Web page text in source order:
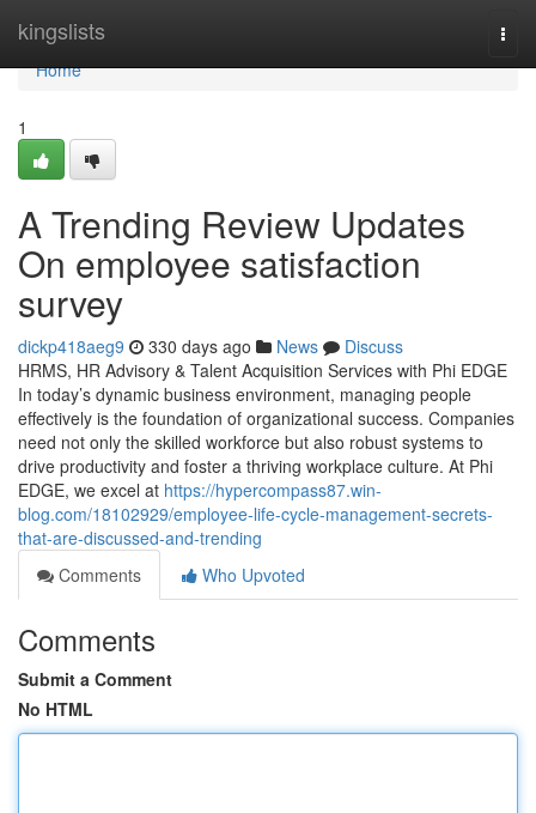
kingslists
Home
Home
1
A Trending Review Updates
On employee satisfaction
survey
dickp418aeg9 330 days ago News
Discuss
HRMS, HR Advisory & Talent Acquisition Services with Phi EDGE
In today’s dynamic business environment, managing people
effectively is the foundation of organizational success. Companies
need not only the skilled workforce but also robust systems to
drive productivity and foster a thriving workplace culture. At Phi
EDGE, we excel at https://hypercompass87.win-
blog.com/18102929/employee-life-cycle-management-secrets-
that-are-discussed-and-trending
Comments
Who Upvoted
Comments
Submit a Comment
No HTML